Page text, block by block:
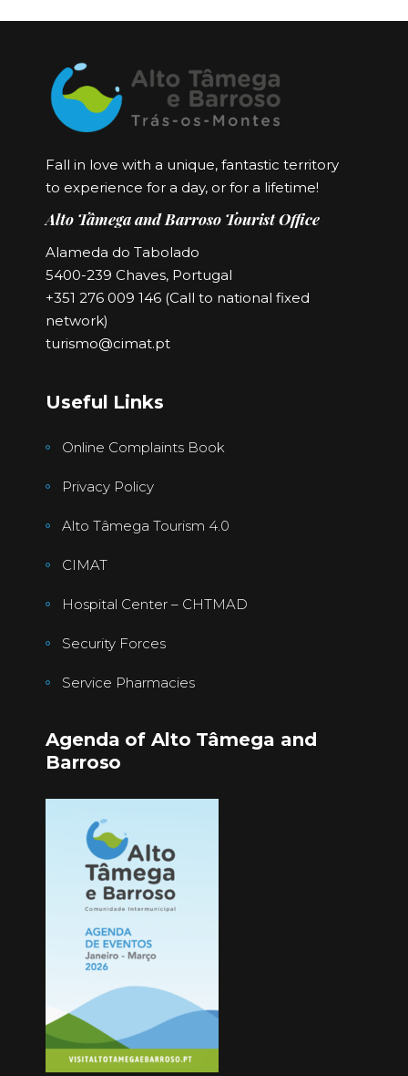
Fall in love with a unique, fantastic territory
to experience for a day, or for a lifetime!
Alto Tâmega and Barroso Tourist Office
Alameda do Tabolado
5400-239 Chaves, Portugal
+351 276 009 146 (Call to national fixed
network)
turismo@cimat.pt
Useful Links
Online Complaints Book
Privacy Policy
Alto Tâmega Tourism 4.0
CIMAT
Hospital Center – CHTMAD
Security Forces
Service Pharmacies
Agenda of Alto Tâmega and
Barroso